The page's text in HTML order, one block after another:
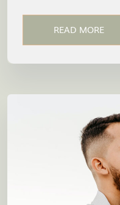
READ MORE